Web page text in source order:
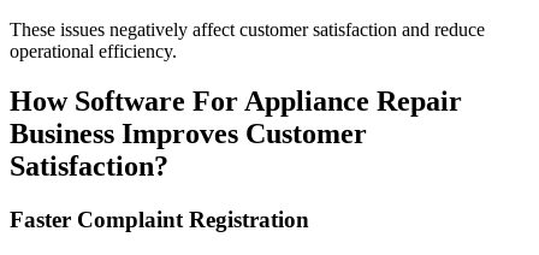
These issues negatively affect customer satisfaction and reduce
operational efficiency.
How Software For Appliance Repair
Business Improves Customer
Satisfaction?
Faster Complaint Registration